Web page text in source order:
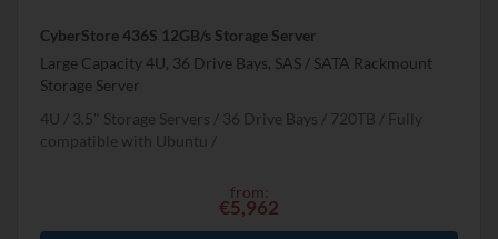
CyberStore 436S 12GB/s Storage Server
Large Capacity 4U, 36 Drive Bays, SAS / SATA Rackmount
Storage Server
4U
3.5" Storage Servers 36 Drive Bays 720TB
Fully
compatible with Ubuntu
from:
€5,962